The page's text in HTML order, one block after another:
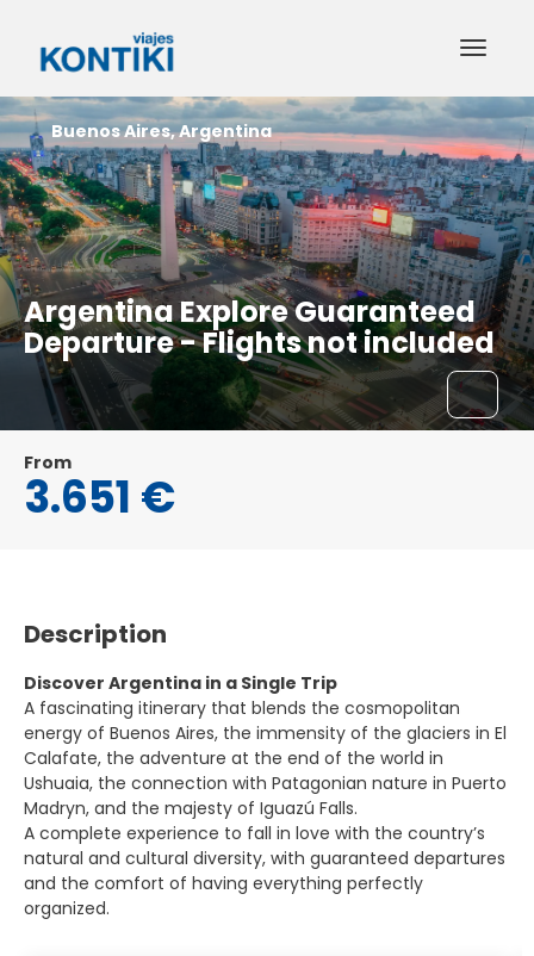
Argentina Explore Guaranteed
Departure - Flights not included
Buenos Aires, Argentina
From
3.651 €
Description
Discover Argentina in a Single Trip
A fascinating itinerary that blends the cosmopolitan
energy of Buenos Aires, the immensity of the glaciers in El
Calafate, the adventure at the end of the world in
Ushuaia, the connection with Patagonian nature in Puerto
Madryn, and the majesty of Iguazú Falls.
A complete experience to fall in love with the country’s
natural and cultural diversity, with guaranteed departures
and the comfort of having everything perfectly
organized.